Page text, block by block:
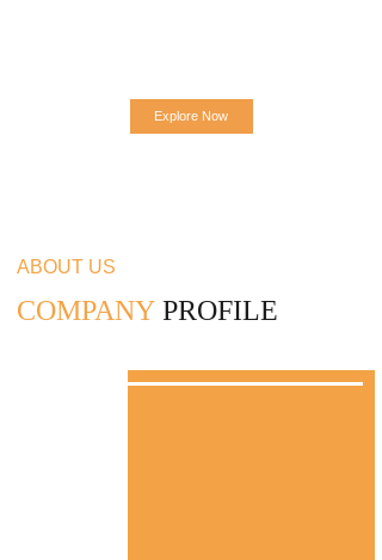
Explore Now
ABOUT US
COMPANY PROFILE